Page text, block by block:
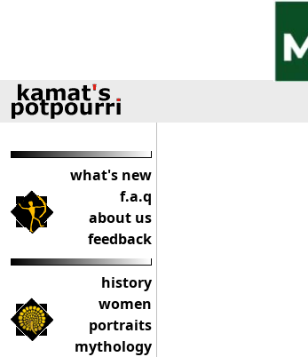
what's new
f.a.q
about us
feedback
history
women
portraits
mythology